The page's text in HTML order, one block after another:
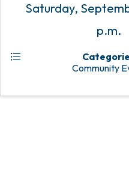
Saturday,
p.m.
Community